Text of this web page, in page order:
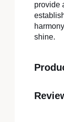
provide
shine.